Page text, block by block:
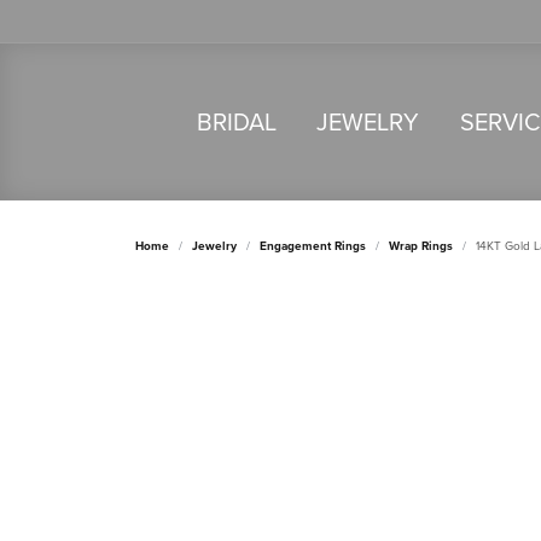
BRIDAL JEWELRY
Home Jewelry Engagement Rings Wrap Rings 14KT Gold